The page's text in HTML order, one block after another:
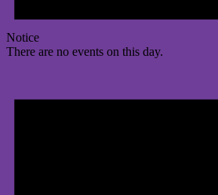
Notice
There are no events on this day.